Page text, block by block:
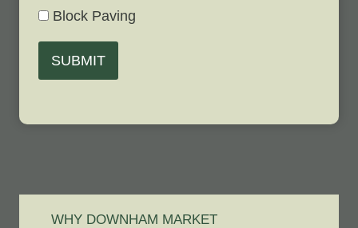
Block Paving
SUBMIT
WHY DOWNHAM MARKET